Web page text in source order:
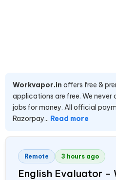
Workvapor.in offers free &
applications are free. We never
jobs for money. All official
Razorpay... Read more
Remote 3 hours ago
English Evaluator –